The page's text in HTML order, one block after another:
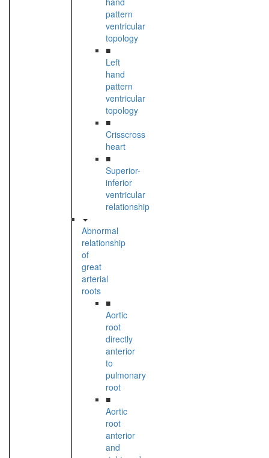
pattern
ventricular
topology
■
Left
hand
pattern
ventricular
topology
■
Crisscross
heart
■
Superior-
inferior
ventricular
relationship
Abnormal
relationship
of
great
arterial
roots
■
Aortic
root
directly
anterior
to
pulmonary
root
■
Aortic
root
anterior
and